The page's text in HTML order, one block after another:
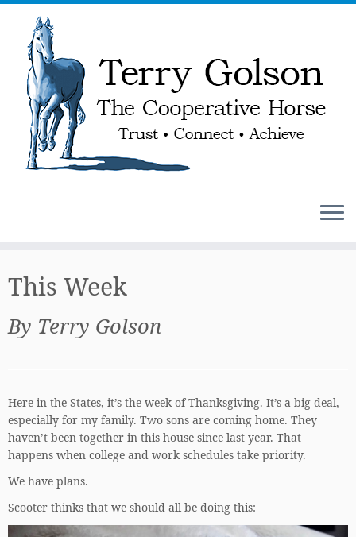
to
content
This Week
By Terry Golson
Here in the States, it’s the week of Thanksgiving. It’s a big deal,
especially for my family. Two sons are coming home. They
haven’t been together in this house since last year. That
happens when college and work schedules take priority.
We have plans.
Scooter thinks that we should all be doing this: